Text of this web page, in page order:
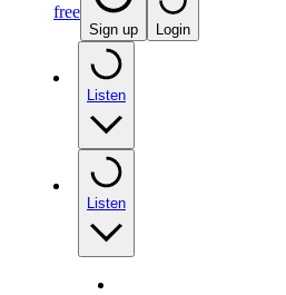
free
Sign up Login
Listen
Listen